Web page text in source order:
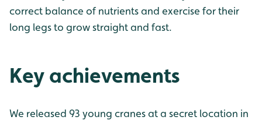
correct balance of nutrients and exercise for their
long legs to grow straight and fast.
Key achievements
We released 93 young cranes at a secret location in